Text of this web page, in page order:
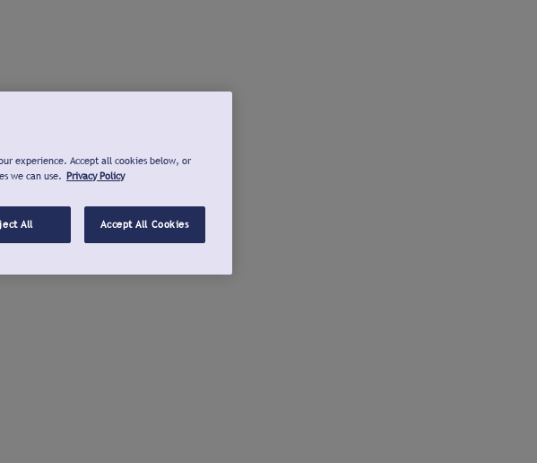
experience. Accept all cookies below, or
we can use. Privacy Policy
All Accept All Cookies